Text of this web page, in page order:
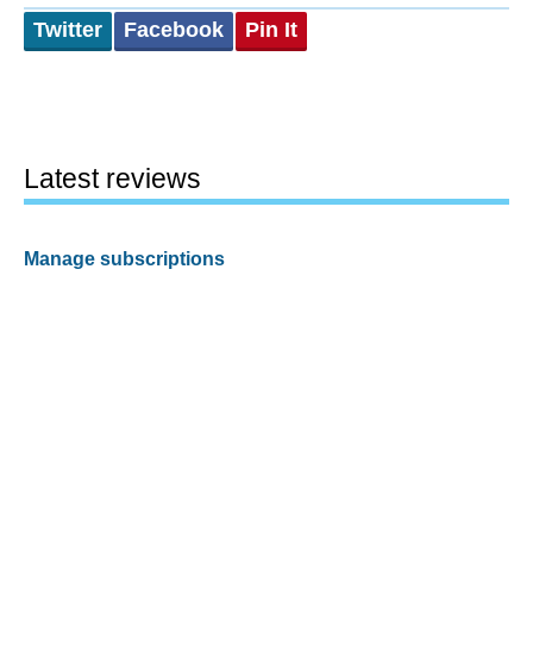
Twitter Facebook Pin It
Latest reviews
Manage subscriptions